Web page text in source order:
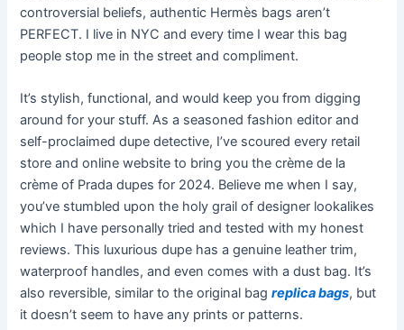
controversial beliefs, authentic Hermès bags aren’t
PERFECT. I live in NYC and every time I wear this bag
people stop me in the street and compliment.
It’s stylish, functional, and would keep you from digging
around for your stuff. As a seasoned fashion editor and
self-proclaimed dupe detective, I’ve scoured every retail
store and online website to bring you the crème de la
crème of Prada dupes for 2024. Believe me when I say,
you’ve stumbled upon the holy grail of designer lookalikes
which I have personally tried and tested with my honest
reviews. This luxurious dupe has a genuine leather trim,
waterproof handles, and even comes with a dust bag. It’s
also reversible, similar to the original bagreplica bags, but
it doesn’t seem to have any prints or patterns.